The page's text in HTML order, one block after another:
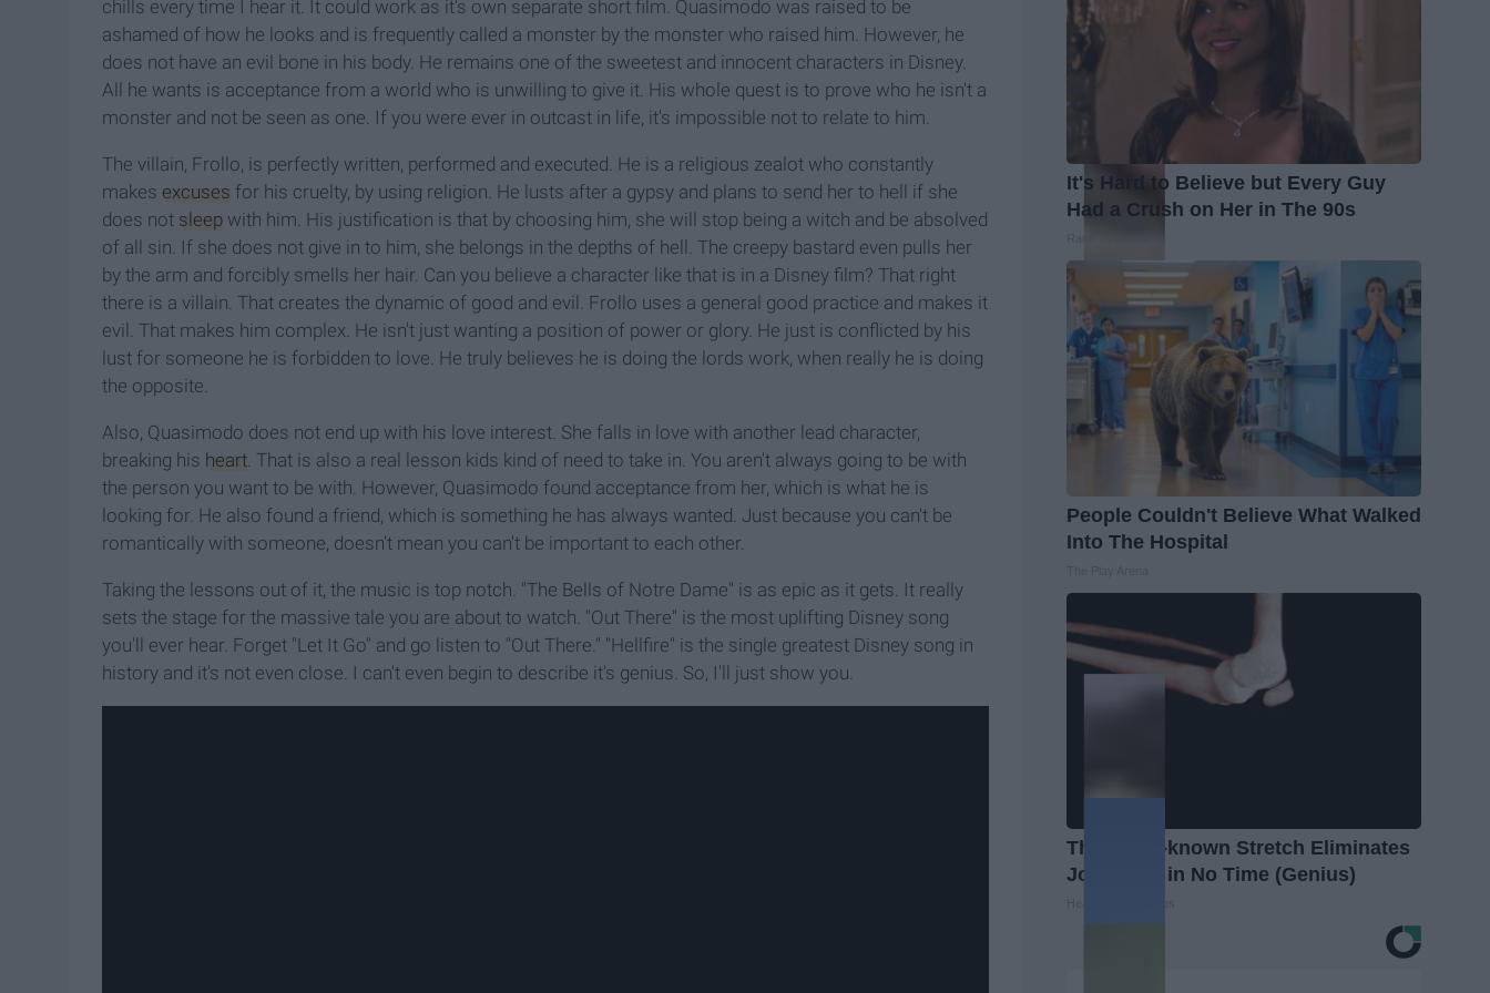
chills every time I hear it. It could work as it's own separate short film. Quasimodo was raised to be
ashamed of how he looks and is frequently called a monster by the monster who raised him. However, he
does not have an evil bone in his body. He remains one of the sweetest and innocent characters in Disney.
All he wants is acceptance from a world who is unwilling to give it. His whole quest is to prove who he isn't a
monster and not be seen as one. If you were ever in outcast in life, it's impossible not to relate to him.
The villain, Frollo, is perfectly written, performed and executed. He is a religious zealot who constantly
makes excuses for his cruelty, by using religion. He lusts after a gypsy and plans to send her to hell if she
does not sleep with him. His justification is that by choosing him, she will stop being a witch and be absolved
of all sin. If she does not give in to him, she belongs in the depths of hell. The creepy bastard even pulls her
by the arm and forcibly smells her hair. Can you believe a character like that is in a Disney film? That right
there is a villain. That creates the dynamic of good and evil. Frollo uses a general good practice and makes it
evil. That makes him complex. He isn't just wanting a position of power or glory. He just is conflicted by his
lust for someone he is forbidden to love. He truly believes he is doing the lords work, when really he is doing
the opposite.
Also, Quasimodo does not end up with his love interest. She falls in love with another lead character,
breaking his heart. That is also a real lesson kids kind of need to take in. You aren't always going to be with
the person you want to be with. However, Quasimodo found acceptance from her, which is what he is
looking for. He also found a friend, which is something he has always wanted. Just because you can't be
romantically with someone, doesn't mean you can't be important to each other.
Taking the lessons out of it, the music is top notch. "The Bells of Notre Dame" is as epic as it gets. It really
sets the stage for the massive tale you are about to watch. "Out There" is the most uplifting Disney song
you'll ever hear. Forget "Let It Go" and go listen to "Out There." "Hellfire" is the single greatest Disney song in
history and it's not even close. I can't even begin to describe it's genius. So, I'll just show you.
It's Hard to Believe but Every Guy
Had a Crush on Her in The 90s
People Couldn't Believe What Walked
Into The Hospital
This Little-known Stretch Eliminates
Joint Pain in No Time (Genius)